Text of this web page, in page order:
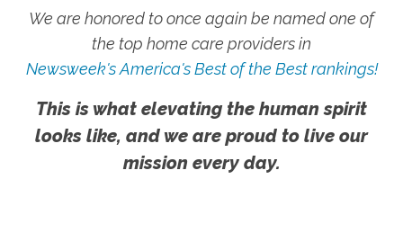
We are honored to once again be named one of
the top home care providers in
Newsweek's America's Best of the Best rankings!
This is what elevating the human spirit
looks like, and we are proud to live our
mission every day.